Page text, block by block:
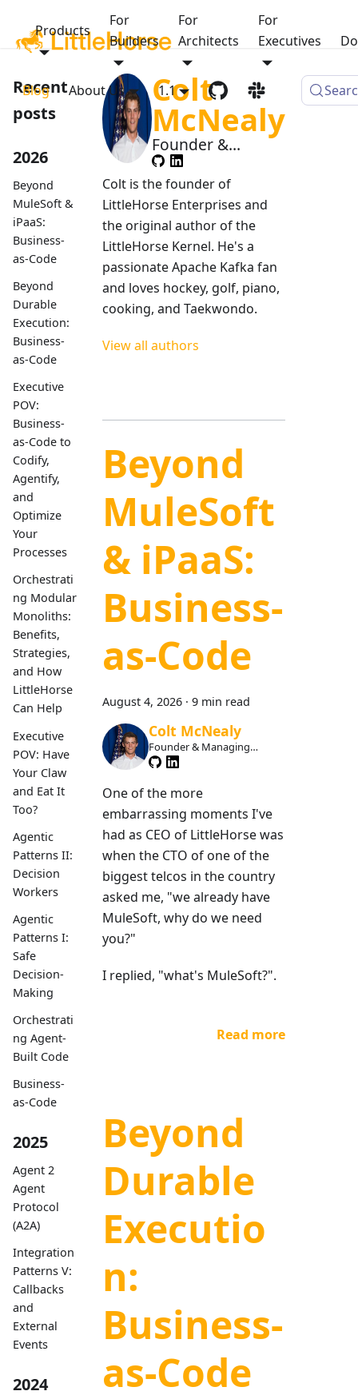
Products
For
Builders
For
Architects
For
Executives
Blog About Us 1.1
Recent
posts
2026
Beyond
MuleSoft &
iPaaS:
Business-
as-Code
Beyond
Durable
Execution:
Business-
as-Code
Executive
POV:
Business-
as-Code to
Codify,
Agentify,
and
Optimize
Your
Processes
Orchestrati
ng Modular
Monoliths:
Benefits,
Strategies,
and How
LittleHorse
Can Help
Executive
POV: Have
Your Claw
and Eat It
Too?
Agentic
Patterns II:
Decision
Workers
Agentic
Patterns I:
Safe
Decision-
Making
Orchestrati
ng Agent-
Built Code
Business-
as-Code
2025
Agent 2
Agent
Protocol
(A2A)
Integration
Patterns V:
Callbacks
and
External
Events
2024
Colt
McNealy
Founder &
Managing
Member
Colt is the founder of
LittleHorse Enterprises and
the original author of the
LittleHorse Kernel. He's a
passionate Apache Kafka fan
and loves hockey, golf, piano,
cooking, and Taekwondo.
View all authors
Beyond
MuleSoft
& iPaaS:
Business-
as-Code
August 4, 2026 · 9 min read
Colt McNealy
Founder & Managing
Member
One of the more
embarrassing moments I've
had as CEO of LittleHorse was
when the CTO of one of the
biggest telcos in the country
asked me, "we already have
MuleSoft, why do we need
you?"
I replied, "what's MuleSoft?".
Read more
Beyond
Durable
Executio
n:
Business-
as-Code